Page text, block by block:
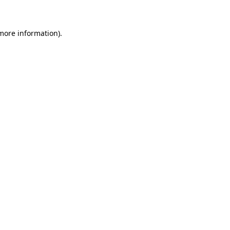
information).